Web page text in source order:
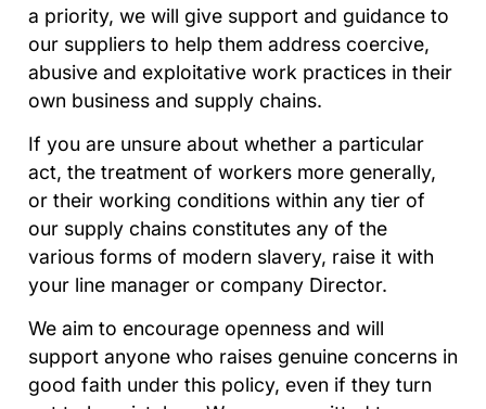
a priority, we will give support and guidance to
our suppliers to help them address coercive,
abusive and exploitative work practices in their
own business and supply chains.
If you are unsure about whether a particular
act, the treatment of workers more generally,
or their working conditions within any tier of
our supply chains constitutes any of the
various forms of modern slavery, raise it with
your line manager or company Director.
We aim to encourage openness and will
support anyone who raises genuine concerns in
good faith under this policy, even if they turn